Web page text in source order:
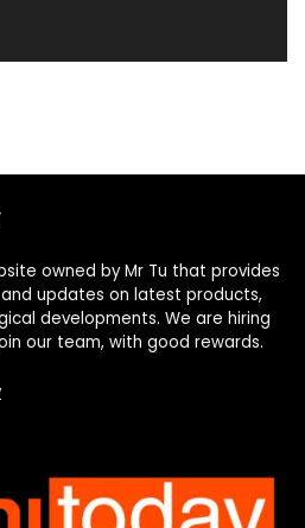
owned by Mr Tu that provides
updates on latest products,
developments. We are hiring
our team, with good rewards.